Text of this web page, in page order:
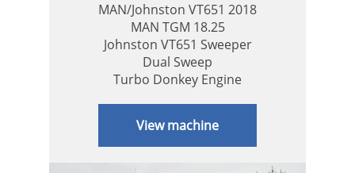
MAN/Johnston VT651 2018
MAN TGM 18.25
Johnston VT651 Sweeper
Dual Sweep
Turbo Donkey Engine
View machine